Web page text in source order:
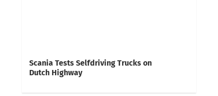
Scania Tests Selfdriving Trucks on
Dutch Highway